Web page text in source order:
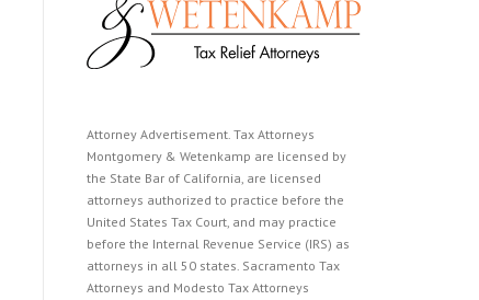
Attorney Advertisement. Tax Attorneys
Montgomery & Wetenkamp are licensed by
the State Bar of California, are licensed
attorneys authorized to practice before the
United States Tax Court, and may practice
before the Internal Revenue Service (IRS) as
attorneys in all 50 states. Sacramento Tax
Attorneys and Modesto Tax Attorneys